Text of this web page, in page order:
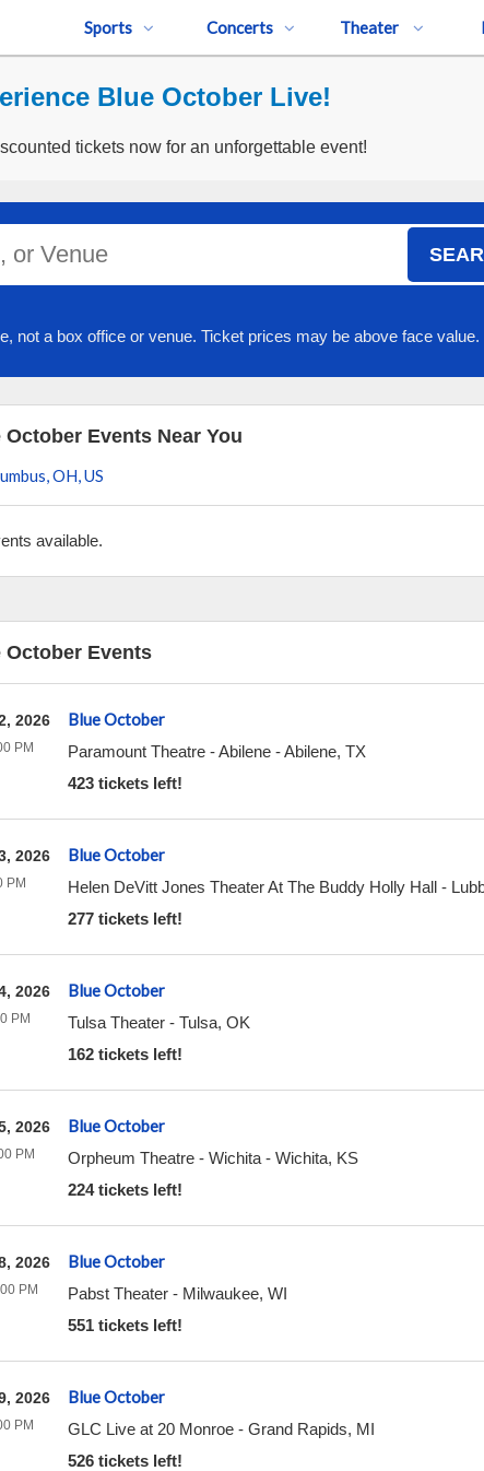
Sports Concerts Theater
Blue October Live!
tickets now for an unforgettable event!
not a box office or venue. Ticket prices may be above face value.
October Events Near You
OH, US
available.
October Events
Blue October
Paramount Theatre - Abilene-Abilene, TX
423 tickets left!
2026
PM
Blue October
Helen DeVitt Jones Theater At The Buddy Holly Hall-
277 tickets left!
2026
PM
Blue October
Tulsa Theater- Tulsa, OK
162 tickets left!
2026
PM
Blue October
Orpheum Theatre - Wichita- Wichita, KS
224 tickets left!
2026
PM
Blue October
Pabst Theater- Milwaukee, WI
551 tickets left!
2026
PM
Blue October
GLC Live at 20 Monroe- Grand Rapids, MI
526 tickets left!
2026
PM